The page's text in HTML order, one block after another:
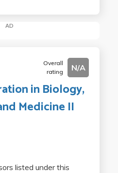
AD
Overall
rating
N/A
in Biology,
Medicine II
listed under this